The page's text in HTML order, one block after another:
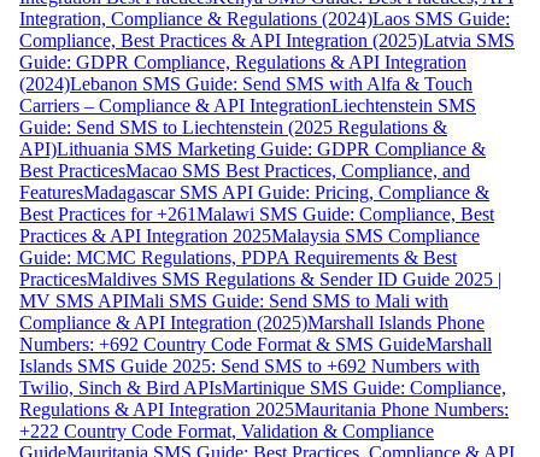
Integration, Compliance & Regulations (2024)Laos SMS Guide:
Compliance, Best Practices & API Integration (2025)Latvia SMS
Guide: GDPR Compliance, Regulations & API Integration
(2024)Lebanon SMS Guide: Send SMS with Alfa & Touch
Carriers – Compliance & API IntegrationLiechtenstein SMS
Guide: Send SMS to Liechtenstein (2025 Regulations &
API)Lithuania SMS Marketing Guide: GDPR Compliance &
Best PracticesMacao SMS Best Practices, Compliance, and
FeaturesMadagascar SMS API Guide: Pricing, Compliance &
Best Practices for +261Malawi SMS Guide: Compliance, Best
Practices & API Integration 2025Malaysia SMS Compliance
Guide: MCMC Regulations, PDPA Requirements & Best
PracticesMaldives SMS Regulations & Sender ID Guide 2025 |
MV SMS APIMali SMS Guide: Send SMS to Mali with
Compliance & API Integration (2025)Marshall Islands Phone
Numbers: +692 Country Code Format & SMS GuideMarshall
Islands SMS Guide 2025: Send SMS to +692 Numbers with
Twilio, Sinch & Bird APIsMartinique SMS Guide: Compliance,
Regulations & API Integration 2025Mauritania Phone Numbers:
+222 Country Code Format, Validation & Compliance